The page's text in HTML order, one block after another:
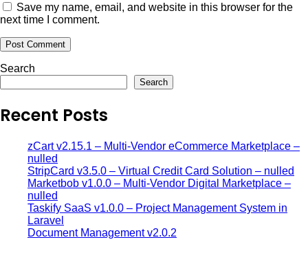
Save my name, email, and website in this browser for the
next time I comment.
Search
Search
Recent Posts
zCart v2.15.1 – Multi-Vendor eCommerce Marketplace –
nulled
StripCard v3.5.0 – Virtual Credit Card Solution – nulled
Marketbob v1.0.0 – Multi-Vendor Digital Marketplace –
nulled
Taskify SaaS v1.0.0 – Project Management System in
Laravel
Document Management v2.0.2